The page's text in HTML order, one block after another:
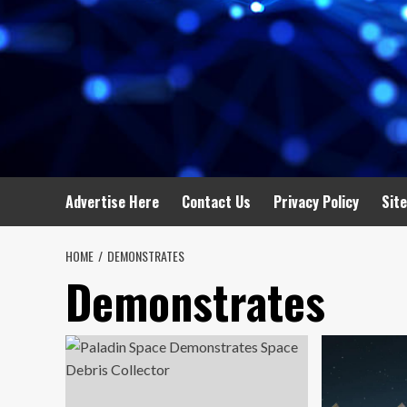
Advertise Here Contact Us Privacy Policy
HOME DEMONSTRATES
Demonstrates